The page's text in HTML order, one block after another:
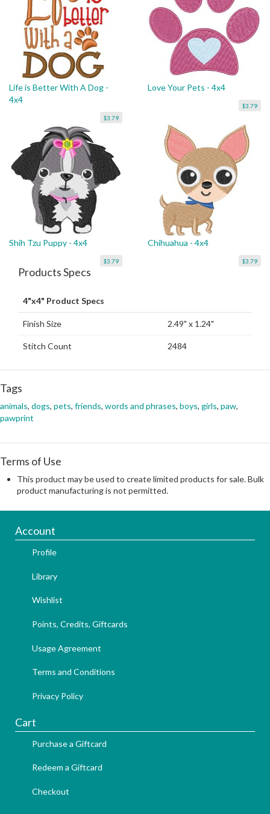
Life is Better With A Dog -
4x4
$3.79
Love Your Pets - 4x4
$3.79
Shih Tzu Puppy - 4x4
$3.79
Chihuahua - 4x4
$3.79
Products Specs
4"x4" Product Specs
Finish Size 2.49" x 1.24"
Stitch Count 2484
Tags
animals, dogs, pets, friends, words and phrases, boys, girls, paw,
pawprint
Terms of Use
This product may be used to create limited products for sale. Bulk
product manufacturing is not permitted.
Account
Profile
Library
Wishlist
Points, Credits, Giftcards
Usage Agreement
Terms and Conditions
Privacy Policy
Cart
Purchase a Giftcard
Redeem a Giftcard
Checkout